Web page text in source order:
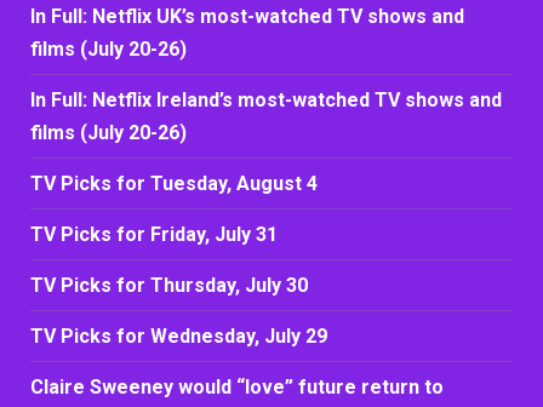
In Full: Netflix UK’s most-watched TV shows and
films (July 20-26)
In Full: Netflix Ireland’s most-watched TV shows and
films (July 20-26)
TV Picks for Tuesday, August 4
TV Picks for Friday, July 31
TV Picks for Thursday, July 30
TV Picks for Wednesday, July 29
Claire Sweeney would “love” future return to